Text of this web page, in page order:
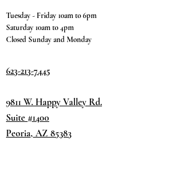
Tuesday - Friday 10am to 6pm
Saturday 10am to 4pm
Closed Sunday and Monday
623-213-7445
9811 W. Happy Valley Rd.
Suite #1400
Peoria, AZ 85383